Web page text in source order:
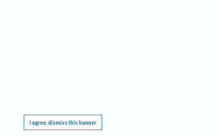
I agree, dismiss this banner